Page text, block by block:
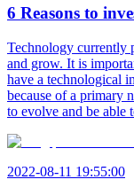
6 Reasons to
Technology currently
and grow. It is
have a technological
because of a primary
to evolve and be able
2022-08-11 19:55:00